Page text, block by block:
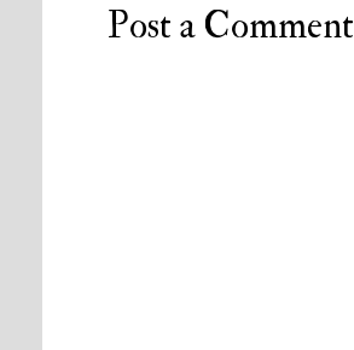
Post a Comment